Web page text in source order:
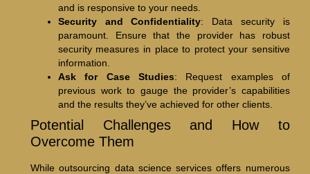
and is responsive to your needs.
Security and Confidentiality: Data security is
paramount. Ensure that the provider has robust
security measures in place to protect your sensitive
information.
Ask for Case Studies: Request examples of
previous work to gauge the provider’s capabilities
and the results they’ve achieved for other clients.
Potential Challenges and How to
Overcome Them
While outsourcing data science services offers numerous